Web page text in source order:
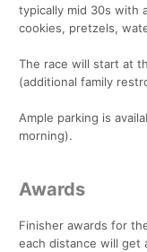
typically mid 30s with
cookies, pretzels,
The race will start at
(additional family
Ample parking is
morning).
Awards
Finisher awards for
each distance will get